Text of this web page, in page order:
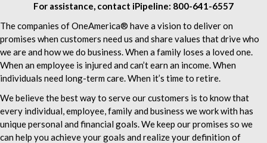
For assistance, contact iPipeline: 800-641-6557
The companies of OneAmerica® have a vision to deliver on
promises when customers need us and share values that drive who
we are and how we do business. When a family loses a loved one.
When an employee is injured and can’t earn an income. When
individuals need long-term care. When it’s time to retire.
We believe the best way to serve our customers is to know that
every individual, employee, family and business we work with has
unique personal and financial goals. We keep our promises so we
can help you achieve your goals and realize your definition of